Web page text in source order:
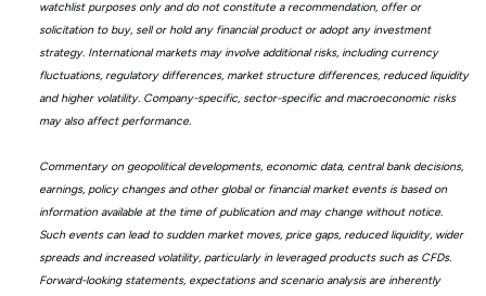
watchlist purposes only and do not constitute a recommendation, offer or
solicitation to buy, sell or hold any financial product or adopt any investment
strategy. International markets may involve additional risks, including currency
fluctuations, regulatory differences, market structure differences, reduced liquidity
and higher volatility. Company-specific, sector-specific and macroeconomic risks
may also affect performance.
Commentary on geopolitical developments, economic data, central bank decisions,
earnings, policy changes and other global or financial market events is based on
information available at the time of publication and may change without notice.
Such events can lead to sudden market moves, price gaps, reduced liquidity, wider
spreads and increased volatility, particularly in leveraged products such as CFDs.
Forward-looking statements, expectations and scenario analysis are inherently